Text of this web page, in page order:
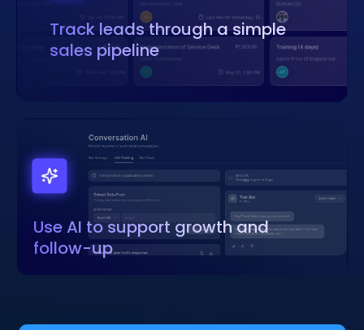
Track leads through a simple
sales pipeline
Use AI to support growth and
follow-up